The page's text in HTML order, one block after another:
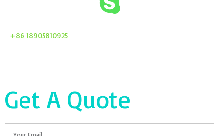
+86 18905810925
Get A Quote